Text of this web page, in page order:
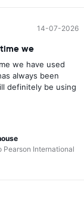
14-07-2026
we
we have used
always been
definitely be using
Pearson International